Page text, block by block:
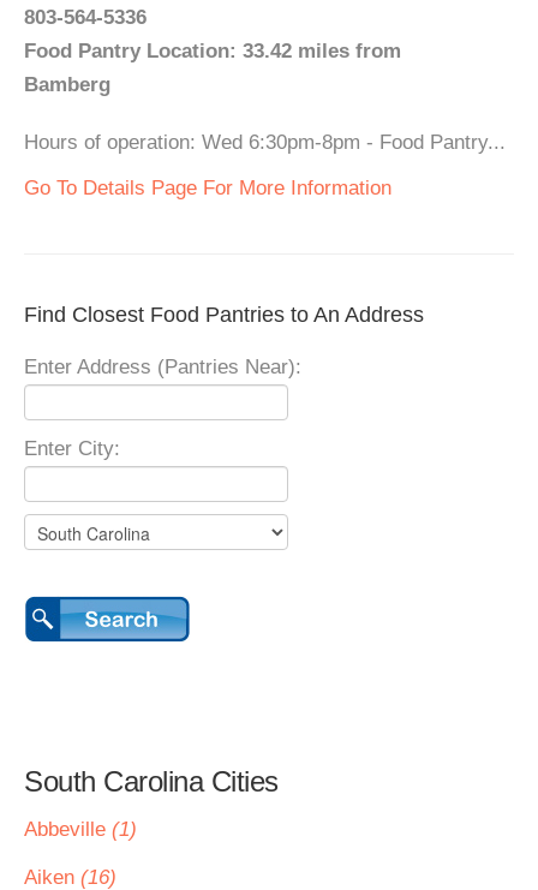
803-564-5336
Food Pantry Location: 33.42 miles from
Bamberg
Hours of operation: Wed 6:30pm-8pm - Food Pantry...
Go To Details Page For More Information
Find Closest Food Pantries to An Address
Enter Address (Pantries Near):
Enter City:
South Carolina Cities
Abbeville (1)
Aiken (16)